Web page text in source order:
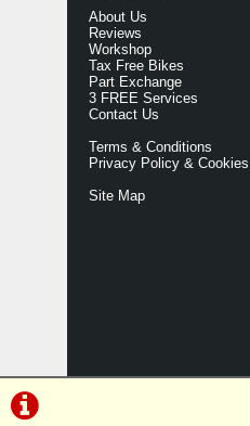
About Us
Reviews
Workshop
Tax Free Bikes
Part Exchange
3 FREE Services
Contact Us
Terms & Conditions
Privacy Policy & Cookies
Site Map